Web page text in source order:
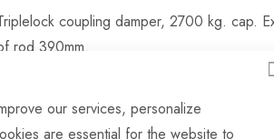
our services, personalize
are essential for the website to
coupling damper, 2700 kg. cap.
rod 390mm.